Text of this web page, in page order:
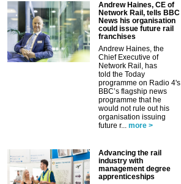
Andrew Haines, CE of
Network Rail, tells BBC
News his organisation
could issue future rail
franchises
Andrew Haines, the
Chief Executive of
Network Rail, has
told the Today
programme on Radio 4's
BBC’s flagship news
programme that he
would not rule out his
organisation issuing
future r... more >
Advancing the rail
industry with
management degree
apprenticeships